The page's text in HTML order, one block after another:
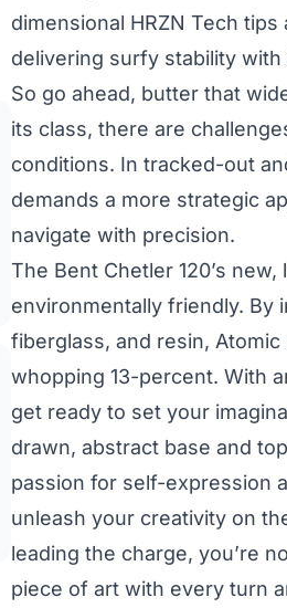
dimensional HRZN Tech
delivering surfy stability
So go ahead, butter that
its class, there are
conditions. In tracked-out
demands a more strategic
navigate with precision.
The Bent Chetler 120’s
environmentally friendly. By
fiberglass, and resin,
whopping 13-percent. With
get ready to set your
drawn, abstract base and
passion for self-expression
unleash your creativity on
leading the charge, you’re
piece of art with every turn